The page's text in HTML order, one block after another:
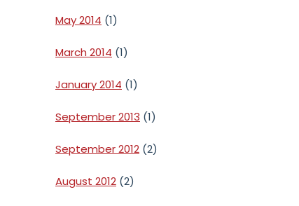
May 2014 (1)
March 2014 (1)
January 2014 (1)
September 2013 (1)
September 2012 (2)
August 2012 (2)